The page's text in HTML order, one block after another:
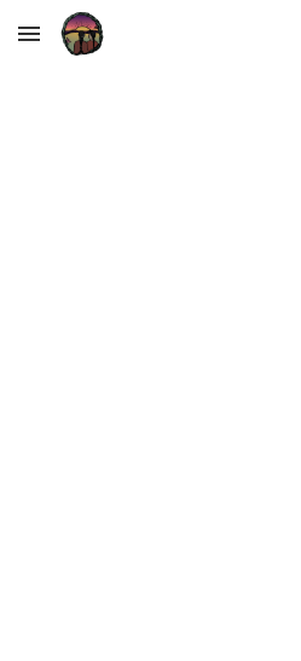
Skip to main content